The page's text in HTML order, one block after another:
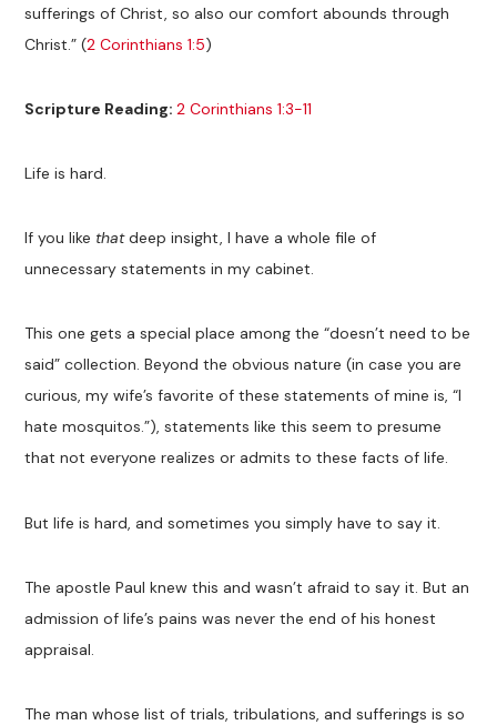
sufferings of Christ, so also our comfort abounds through
Christ.” (2 Corinthians 1:5)
Scripture Reading:2 Corinthians 1:3-11
Life is hard.
If you like thatdeep insight, I have a whole file of
unnecessary statements in my cabinet.
This one gets a special place among the “doesn’t need to be
said” collection. Beyond the obvious nature (in case you are
curious, my wife’s favorite of these statements of mine is, “I
hate mosquitos.”), statements like this seem to presume
that not everyone realizes or admits to these facts of life.
But life is hard, and sometimes you simply have to say it.
The apostle Paul knew this and wasn’t afraid to say it. But an
admission of life’s pains was never the end of his honest
appraisal.
The man whose list of trials, tribulations, and sufferings is so